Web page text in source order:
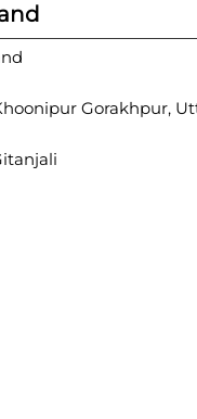
Gorakhpur,